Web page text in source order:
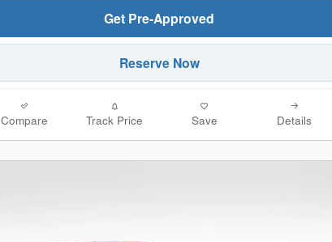
Get Pre-Approved
Reserve Now
Compare Track Price Save Details